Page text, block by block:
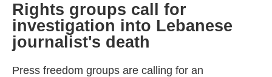
Rights groups call for
investigation into Lebanese
journalist's death
Press freedom groups are calling for an